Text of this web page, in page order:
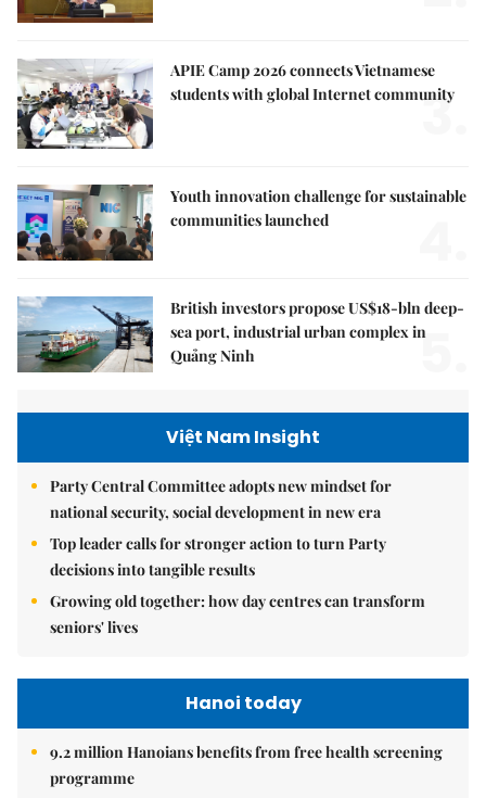
APIE Camp 2026 connects Vietnamese
students with global Internet community
3.
Youth innovation challenge for sustainable
communities launched
British investors propose US$18-bln deep-
sea port, industrial urban complex in
Quảng Ninh
5.
Việt Nam Insight
Party Central Committee adopts new mindset for
national security, social development in new era
Top leader calls for stronger action to turn Party
decisions into tangible results
Growing old together: how day centres can transform
seniors' lives
Hanoi today
9.2 million Hanoians benefits from free health screening
programme